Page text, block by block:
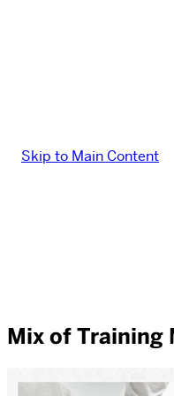
Skip to Main Content
Mix of Training